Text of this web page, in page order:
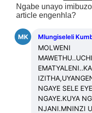
Ngabe unayo
article engenhla?
MK Mlungiseleli
MOLWENI
NGAYE SELE
NGAYE.KUYA
NJANI.MNINZI